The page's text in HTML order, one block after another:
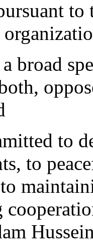
to
broad
to
to